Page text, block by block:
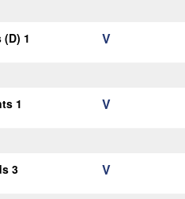
1 V
1 V
3 V